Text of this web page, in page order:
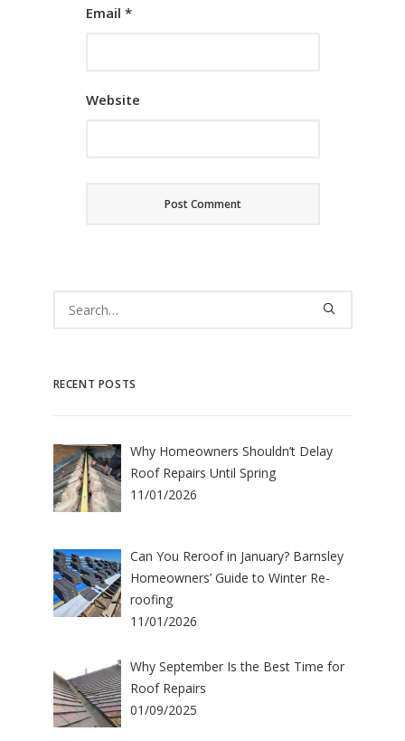
Email *
Website
RECENT POSTS
Why Homeowners Shouldn’t Delay
Roof Repairs Until Spring
11/01/2026
Can You Reroof in January? Barnsley
Homeowners’ Guide to Winter Re-
roofing
11/01/2026
Why September Is the Best Time for
Roof Repairs
01/09/2025